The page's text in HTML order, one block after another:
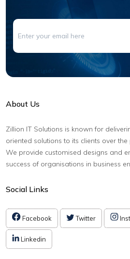
About Us
Zillion IT Solutions is known for
oriented solutions to its clients over
We provide customised designs and
success of organisations in business
Social Links
Facebook Twitter
Linkedin